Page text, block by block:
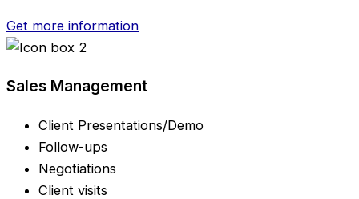
Get more information
Sales Management
Client Presentations/Demo
Follow-ups
Negotiations
Client visits